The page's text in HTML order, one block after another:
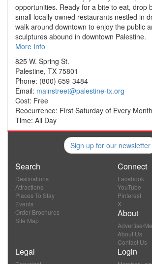
opportunities. Ready for a bite to eat, drop
small locally owned restaurants nestled in
walk around downtown to enjoy the public
sculptures abound in downtown Palestine.
More Info
825 W. Spring St.
Palestine, TX 75801
Phone: (800) 659-3484
Email: mainstreet@palestine-tx.org
Cost: Free
Reocurrence: First Saturday of Every Month
Time: All Day
Sign up for our newsletter
Search
Destinations
Attractions
Places To Stay
Events
Order Brochures
Site Map
Connect
Facebook
YouTube
Pinterest
X
About
Advertise/
About Us
Contact Us
Legal Login